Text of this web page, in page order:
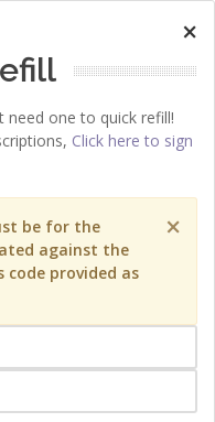
×
need one to quick refill!
Click here to sign
×
be for the
against the
code provided as